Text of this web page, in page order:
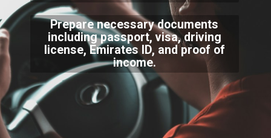
Prepare necessary documents
including passport, visa, driving
license, Emirates ID, and proof of
income.